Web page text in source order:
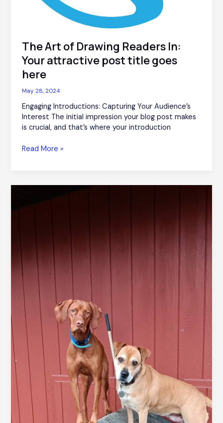
The Art of Drawing Readers In:
Your attractive post title goes
here
May 28, 2024
Engaging Introductions: Capturing Your Audience’s
Interest The initial impression your blog post makes
is crucial, and that’s where your introduction
Read More »
Captivating
goes
here